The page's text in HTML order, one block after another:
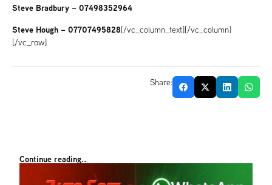
Steve Bradbury – 07498352964
Steve Hough – 07707495828[/vc_column_text][/vc_column]
[/vc_row]
Share:
Continue reading..